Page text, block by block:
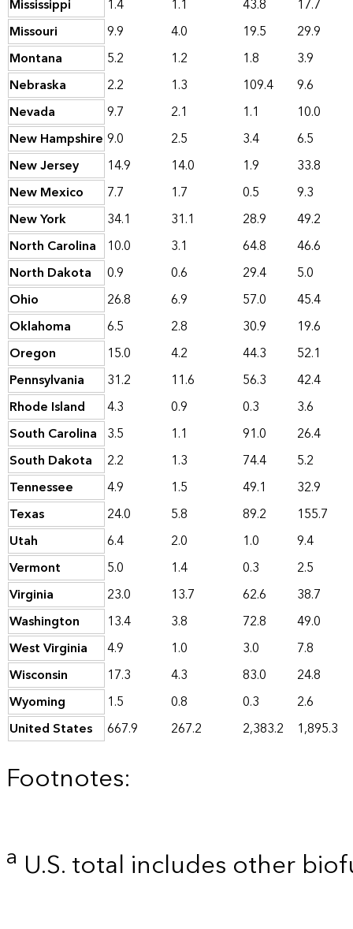
Mississippi 1.4 1.1 43.8
17.7
Missouri
9.9 4.0 19.5
29.9
Montana
5.2 1.2 1.8
3.9
Nebraska
2.2 1.3 109.4
9.6
Nevada
9.7 2.1 1.1
10.0
New Hampshire 9.0 2.5 3.4
6.5
New Jersey
14.9 14.0 1.9
33.8
New Mexico
7.7 1.7 0.5
9.3
New York
34.1 31.1 28.9
49.2
North Carolina
10.0 3.1 64.8
46.6
North Dakota
0.9 0.6 29.4
5.0
Ohio
26.8 6.9 57.0
45.4
Oklahoma
6.5 2.8 30.9
19.6
Oregon
15.0 4.2 44.3
52.1
Pennsylvania
31.2 11.6 56.3
42.4
Rhode Island
4.3 0.9 0.3
3.6
South Carolina 3.5 1.1 91.0
26.4
South Dakota
2.2 1.3 74.4
5.2
Tennessee
4.9 1.5 49.1
32.9
Texas
24.0 5.8 89.2
155.7
Utah
6.4 2.0 1.0
9.4
Vermont
5.0 1.4 0.3
2.5
Virginia
23.0 13.7 62.6
38.7
Washington
13.4 3.8 72.8
49.0
West Virginia
4.9 1.0 3.0
7.8
Wisconsin
17.3 4.3 83.0
24.8
Wyoming
1.5 0.8 0.3
2.6
United States
667.9 267.2 2,383.2 1,895.3
Footnotes:
a U.S. total includes other